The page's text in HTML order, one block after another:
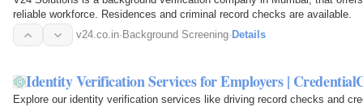
reliable workforce. Residences and criminal record checks are available.
v24.co.in· Background Screening· Details
Identity Verification Services for Employers |
Explore our identity verification services like driving record checks and